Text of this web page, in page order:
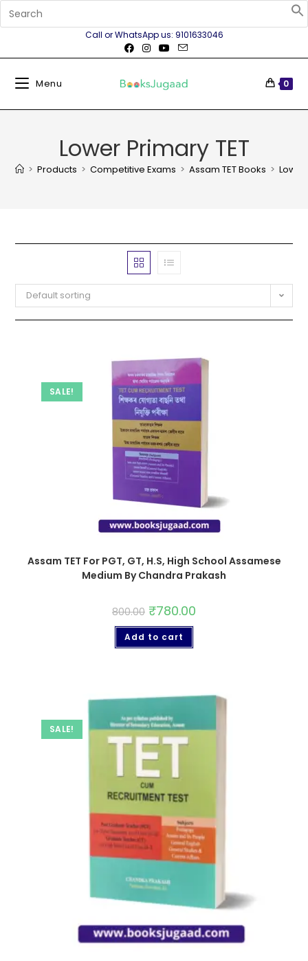
Call or WhatsApp us: 9101633046
Menu 0
Lower Primary TET
> Products > Competitive Exams > Assam TET Books > Lower
Default sorting
SALE!
Assam TET For PGT, GT, H.S, High School Assamese
Medium By Chandra Prakash
800.00 ₹780.00
Add to cart
SALE!